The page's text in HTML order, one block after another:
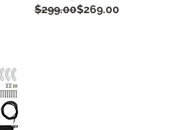
Regular Price
$299.00
Sale Price$269.00